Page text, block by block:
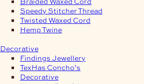
Speedy Stitcher Thread
Twisted Waxed Cord
Hemp Twine
Decorative
Findings Jewellery
TexHas Concho’s
Decorative